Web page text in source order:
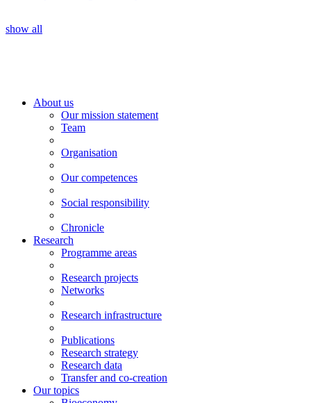
show all
About us
Our mission statement
Team
Organisation
Our competences
Social responsibility
Chronicle
Research
Programme areas
Research projects
Networks
Research infrastructure
Publications
Research strategy
Research data
Transfer and co-creation
Our topics